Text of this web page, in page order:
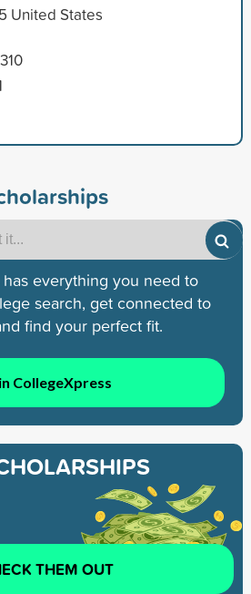
United States
everything you need to
search, get connected to
find your perfect fit.
CollegeXpress
THEM OUT